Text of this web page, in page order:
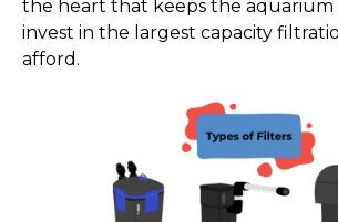
the heart that keeps the aquarium
invest in the largest capacity
afford.